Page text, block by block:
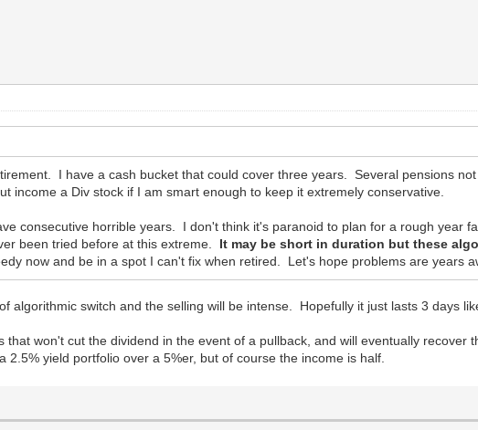
I have a cash bucket that could cover three years. Several pensions
income a Div stock if I am smart enough to keep it extremely conservative.
consecutive horrible years. I don't think it's paranoid to plan for a rough year
been tried before at this extreme. It may be short in duration but these
now and be in a spot I can't fix when retired. Let's hope problems are years
algorithmic switch and the selling will be intense. Hopefully it just lasts 3 days
won't cut the dividend in the event of a pullback, and will eventually recover
yield portfolio over a 5%er, but of course the income is half.